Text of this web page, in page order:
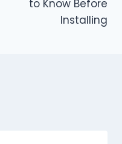
to Know Before
Installing